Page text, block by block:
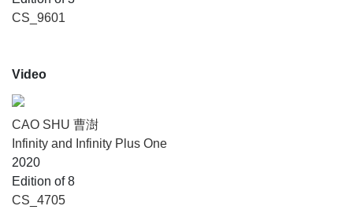
CS_9601
Video
CAO SHU 曹澍
Infinity and Infinity Plus One
2020
Edition of 8
CS_4705